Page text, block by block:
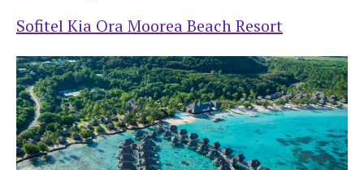
Sofitel Kia Ora Moorea Beach Resort